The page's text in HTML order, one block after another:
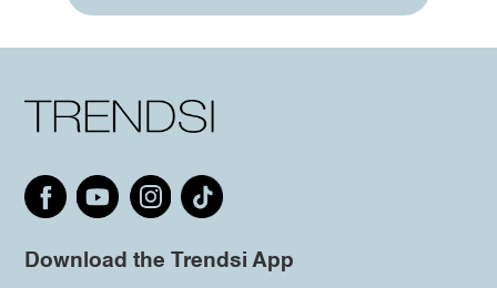
Download the Trendsi App